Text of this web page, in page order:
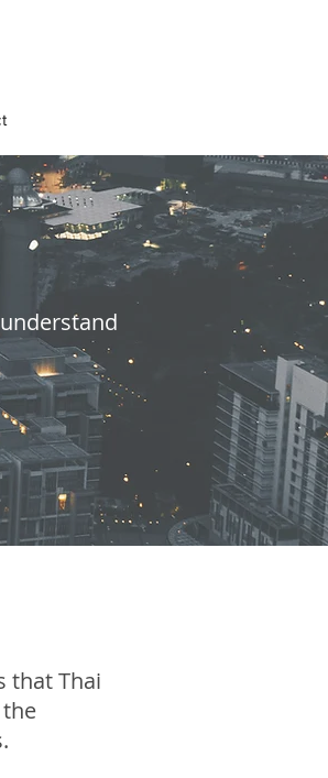
that Thai